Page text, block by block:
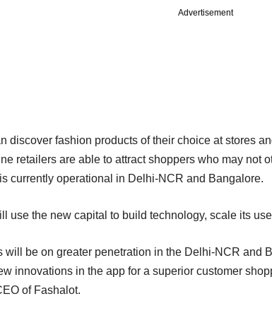
Advertisement
discover fashion products of their choice at stores
retailers are able to attract shoppers who may not
currently operational in Delhi-NCR and Bangalore.
use the new capital to build technology, scale its
be on greater penetration in the Delhi-NCR and
innovations in the app for a superior customer
of Fashalot.